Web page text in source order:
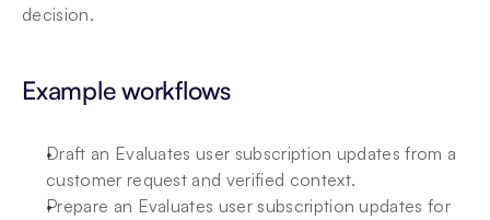
decision.
Example workflows
Draft an Evaluates user subscription updates from a
customer request and verified context.
Prepare an Evaluates user subscription updates for